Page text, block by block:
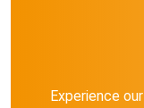
Experience